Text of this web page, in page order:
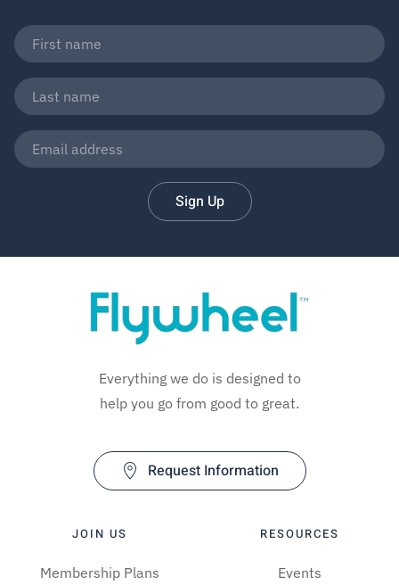
Sign Up
Everything we do is designed to
help you go from good to great.
Request Information
JOIN US
Membership Plans
RESOURCES
Events